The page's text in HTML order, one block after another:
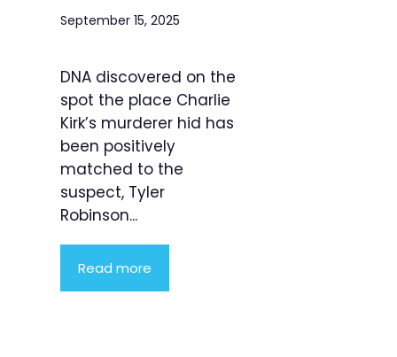
September 15, 2025
DNA discovered on the
spot the place Charlie
Kirk’s murderer hid has
been positively
matched to the
suspect, Tyler
Robinson...
Read more